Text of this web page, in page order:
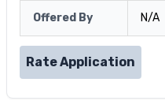
Offered By N/A
Rate Application